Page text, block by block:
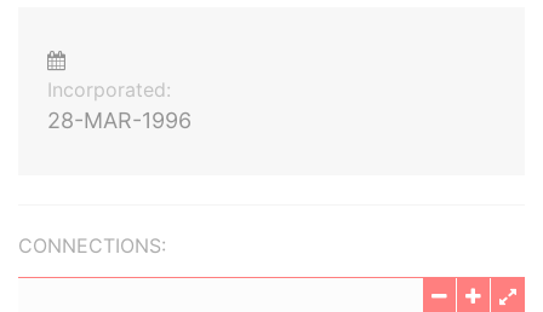
Incorporated:
28-MAR-1996
CONNECTIONS: